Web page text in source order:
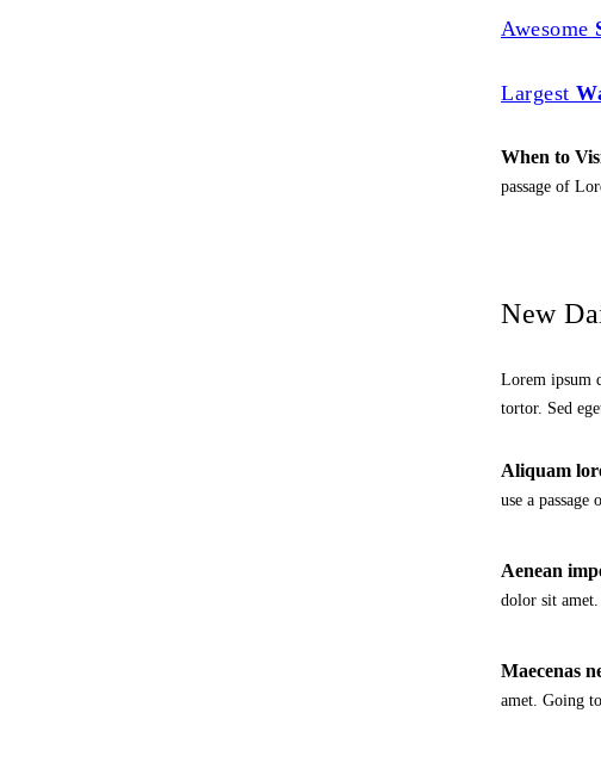
Awesome
Largest
When to
passage of
New
Lorem ipsum
tortor. Sed
Aliquam
use a
Aenean
dolor sit amet.
Maecenas
amet. Going